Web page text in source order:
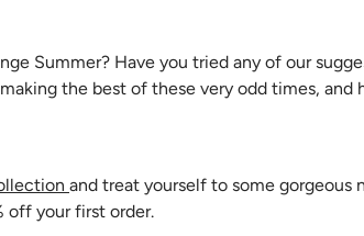
Summer? Have you tried any of our
the best of these very odd times, and
and treat yourself to some gorgeous
off your first order.